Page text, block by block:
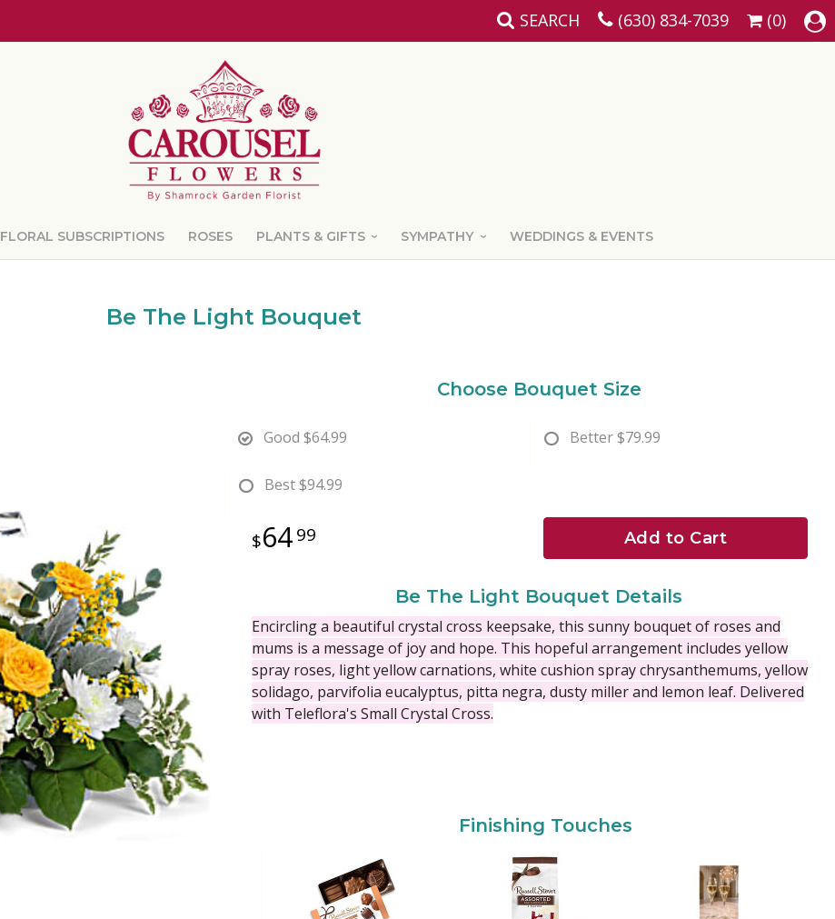
SEARCH (630) 834-7039 (0)
FLORAL SUBSCRIPTIONS ROSES PLANTS & GIFTS SYMPATHY WEDDINGS & EVENTS
Be The Light Bouquet
Choose Bouquet Size
Good $64.99 Better$79.99
Best$94.99
6499 Add to Cart
Be The Light Bouquet Details
Encircling a beautiful crystal cross keepsake, this sunny bouquet of roses and
mums is a message of joy and hope. This hopeful arrangement includes yellow
spray roses, light yellow carnations, white cushion spray chrysanthemums, yellow
solidago, parvifolia eucalyptus, pitta negra, dusty miller and lemon leaf. Delivered
with Teleflora's Small Crystal Cross.
Finishing Touches